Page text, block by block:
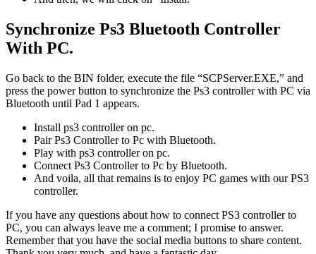
Synchronize Ps3 Bluetooth Controller
With PC.
Go back to the BIN folder, execute the file “SCPServer.EXE,” and
press the power button to synchronize the Ps3 controller with PC via
Bluetooth until Pad 1 appears.
Install ps3 controller on pc.
Pair Ps3 Controller to Pc with Bluetooth.
Play with ps3 controller on pc.
Connect Ps3 Controller to Pc by Bluetooth.
And voila, all that remains is to enjoy PC games with our PS3
controller.
If you have any questions about how to connect PS3 controller to
PC, you can always leave me a comment; I promise to answer.
Remember that you have the social media buttons to share content.